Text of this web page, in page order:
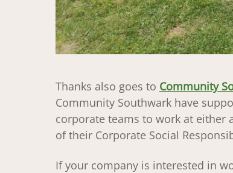
Thanks also goes to Community
Community Southwark have
corporate teams to work at either
of their Corporate Social
If your company is interested in